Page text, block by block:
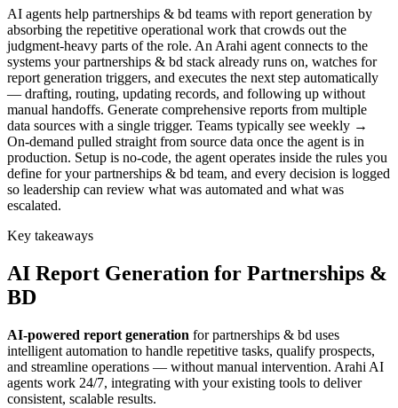
AI agents help partnerships & bd teams with report generation by
absorbing the repetitive operational work that crowds out the
judgment-heavy parts of the role. An Arahi agent connects to the
systems your partnerships & bd stack already runs on, watches for
report generation triggers, and executes the next step automatically
— drafting, routing, updating records, and following up without
manual handoffs. Generate comprehensive reports from multiple
data sources with a single trigger. Teams typically see weekly →
On-demand pulled straight from source data once the agent is in
production. Setup is no-code, the agent operates inside the rules you
define for your partnerships & bd team, and every decision is logged
so leadership can review what was automated and what was
escalated.
Key takeaways
AI Report Generation for Partnerships &
BD
AI-powered report generation forpartnerships & bd uses
intelligent automation to handle repetitive tasks, qualify prospects,
and streamline operations — without manual intervention. Arahi AI
agents work 24/7, integrating with your existing tools to deliver
consistent, scalable results.